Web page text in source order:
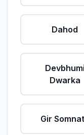
Dahod
Devbhumi
Dwarka
Gir